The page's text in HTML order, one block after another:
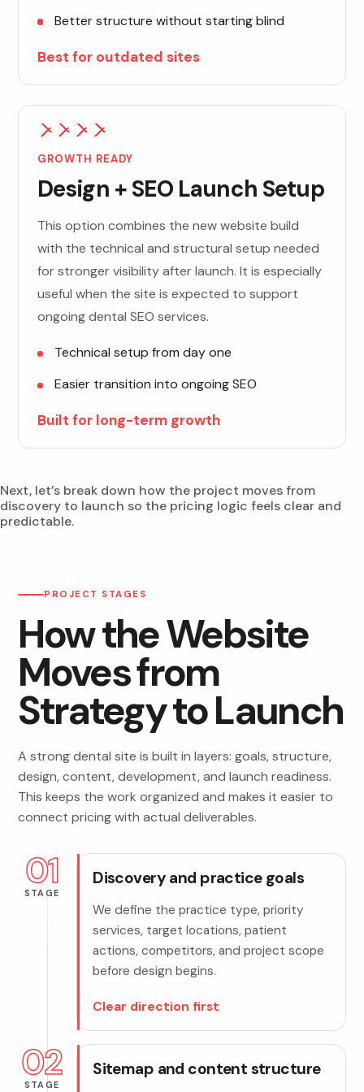
Better structure without starting blind
Best for outdated sites
GROWTH READY
Design + SEO Launch Setup
This option combines the new website build
with the technical and structural setup needed
for stronger visibility after launch. It is especially
useful when the site is expected to support
ongoing dental SEO services.
Technical setup from day one
Easier transition into ongoing SEO
Built for long-term growth
Next, let’s break down how the project moves from
discovery to launch so the pricing logic feels clear and
predictable.
PROJECT STAGES
How the Website
Moves from
Strategy to Launch
A strong dental site is built in layers: goals, structure,
design, content, development, and launch readiness.
This keeps the work organized and makes it easier to
connect pricing with actual deliverables.
01
STAGE
Discovery and practice goals
We define the practice type, priority
services, target locations, patient
actions, competitors, and project scope
before design begins.
Clear direction first
02
STAGE
Sitemap and content structure